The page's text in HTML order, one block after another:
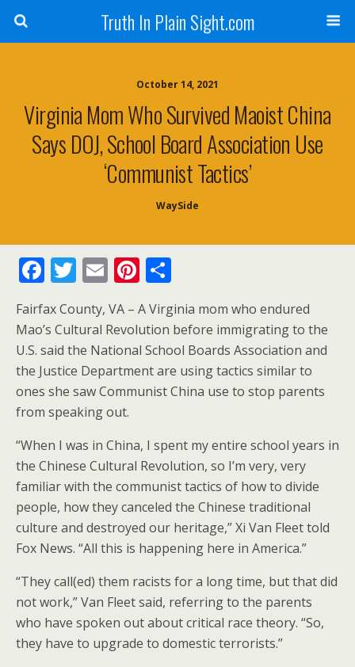
Truth In Plain Sight.com
October 14, 2021
Virginia Mom Who Survived Maoist China
Says DOJ, School Board Association Use
‘Communist Tactics’
WaySide
F
ac
e
b
o
o
k
T
itt
er
E
m
ai
l
Pi
nt
er
e
st
h
ar
e
Fairfax County, VA – A Virginia mom who endured
Mao’s Cultural Revolution before immigrating to the
U.S. said the National School Boards Association and
the Justice Department are using tactics similar to
ones she saw Communist China use to stop parents
from speaking out.
“When I was in China, I spent my entire school years in
the Chinese Cultural Revolution, so I’m very, very
familiar with the communist tactics of how to divide
people, how they canceled the Chinese traditional
culture and destroyed our heritage,” Xi Van Fleet told
Fox News. “All this is happening here in America.”
“They call(ed) them racists for a long time, but that did
not work,” Van Fleet said, referring to the parents
who have spoken out about critical race theory. “So,
they have to upgrade to domestic terrorists.”